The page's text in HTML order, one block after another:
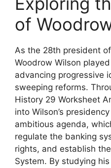
of
As the 28th president
Woodrow Wilson
advancing progressive
sweeping reforms.
History 29 Worksheet
into Wilson’s
ambitious agenda,
regulate the banking
rights, and establish
System. By studying